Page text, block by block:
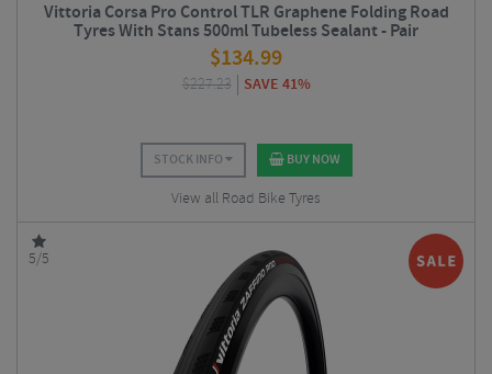
Vittoria Corsa Pro Control TLR Graphene Folding Road
Tyres With Stans 500ml Tubeless Sealant - Pair
$134.99
$227.23 SAVE 41%
STOCK INFO BUY NOW
View all Road Bike Tyres
5/5